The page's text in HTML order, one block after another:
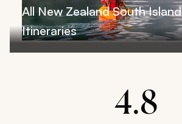
All New Zealand South Island
Itineraries
4.8